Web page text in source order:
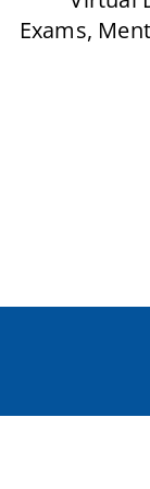
Exams,